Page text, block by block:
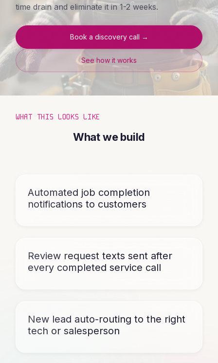
time drain and eliminate it in 1-2 weeks.
Book a discovery call →
See how it works
WHAT THIS LOOKS LIKE
What we build
Automated job completion
notifications to customers
Review request texts sent after
every completed service call
New lead auto-routing to the right
tech or salesperson